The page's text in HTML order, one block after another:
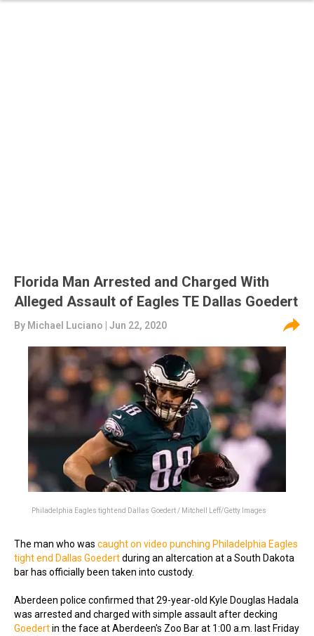
Florida Man Arrested and Charged With
Alleged Assault of Eagles TE Dallas Goedert
By Michael Luciano | Jun 22, 2020
Philadelphia Eagles tight end Dallas Goedert / Mitchell Leff/Getty Images
The man who was caught on video punching Philadelphia Eagles
tight end Dallas Goedertduring an altercation at a South Dakota
bar has officially been taken into custody.
Aberdeen police confirmed that 29-year-old Kyle Douglas Hadala
was arrested and charged with simple assault after decking
Goedertin the face at Aberdeen's Zoo Bar at 1:00 a.m. last Friday